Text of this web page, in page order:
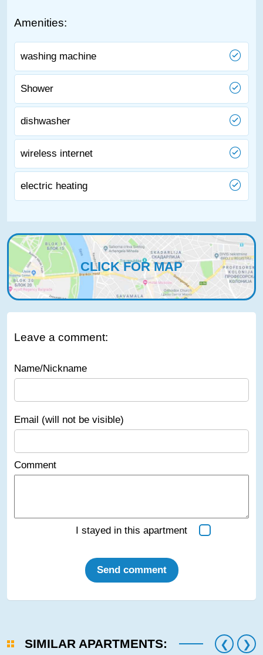
Amenities:
washing machine
Shower
dishwasher
wireless internet
electric heating
CLICK FOR MAP
Leave a comment:
Name/Nickname
Email (will not be visible)
Comment
I stayed in this apartment
Send comment
SIMILAR APARTMENTS: